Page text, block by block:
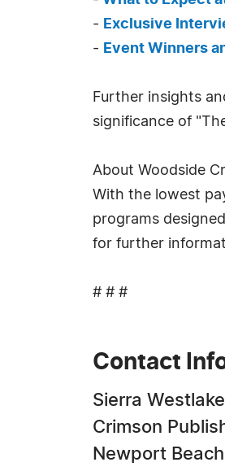
- Exclusive
- Event Winners
Further insights
significance of
About Woodside
With the lowest
programs
for further
# # #
Contact
Sierra Westlake
Crimson
Newport